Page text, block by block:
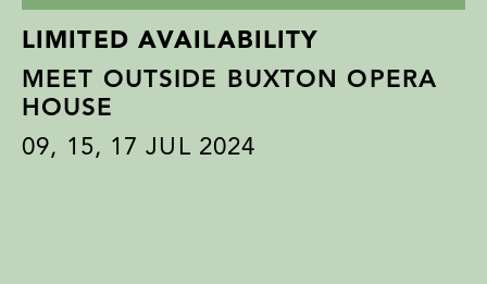
LIMITED AVAILABILITY
MEET OUTSIDE BUXTON OPERA
HOUSE
09, 15, 17 JUL 2024